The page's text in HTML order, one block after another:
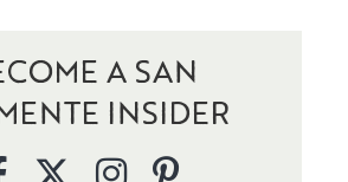
A SAN
INSIDER